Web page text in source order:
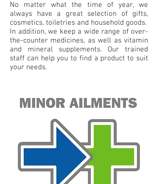
No matter what the time of year, we
always have a great selection of gifts,
cosmetics, toiletries and household goods.
In addition, we keep a wide range of over-
the-counter medicines, as well as vitamin
and mineral supplements. Our trained
staff can help you to find a product to suit
your needs.